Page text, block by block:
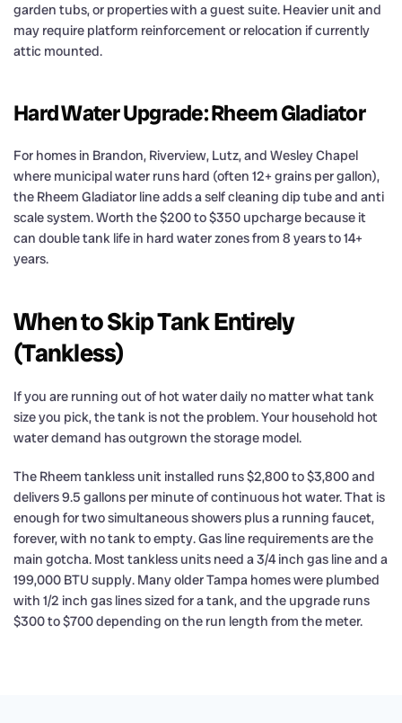
garden tubs, or properties with a guest suite. Heavier unit and
may require platform reinforcement or relocation if currently
attic mounted.
Hard Water Upgrade: Rheem Gladiator
For homes in Brandon, Riverview, Lutz, and Wesley Chapel
where municipal water runs hard (often 12+ grains per gallon),
the Rheem Gladiator line adds a self cleaning dip tube and anti
scale system. Worth the $200 to $350 upcharge because it
can double tank life in hard water zones from 8 years to 14+
years.
When to Skip Tank Entirely
(Tankless)
If you are running out of hot water daily no matter what tank
size you pick, the tank is not the problem. Your household hot
water demand has outgrown the storage model.
The Rheem tankless unit installed runs $2,800 to $3,800 and
delivers 9.5 gallons per minute of continuous hot water. That is
enough for two simultaneous showers plus a running faucet,
forever, with no tank to empty. Gas line requirements are the
main gotcha. Most tankless units need a 3/4 inch gas line and a
199,000 BTU supply. Many older Tampa homes were plumbed
with 1/2 inch gas lines sized for a tank, and the upgrade runs
$300 to $700 depending on the run length from the meter.